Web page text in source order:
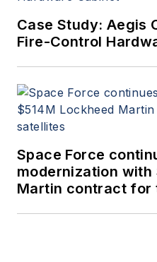
Case Study: Aegis
Fire-Control
Space Force
modernization with
Martin contract for